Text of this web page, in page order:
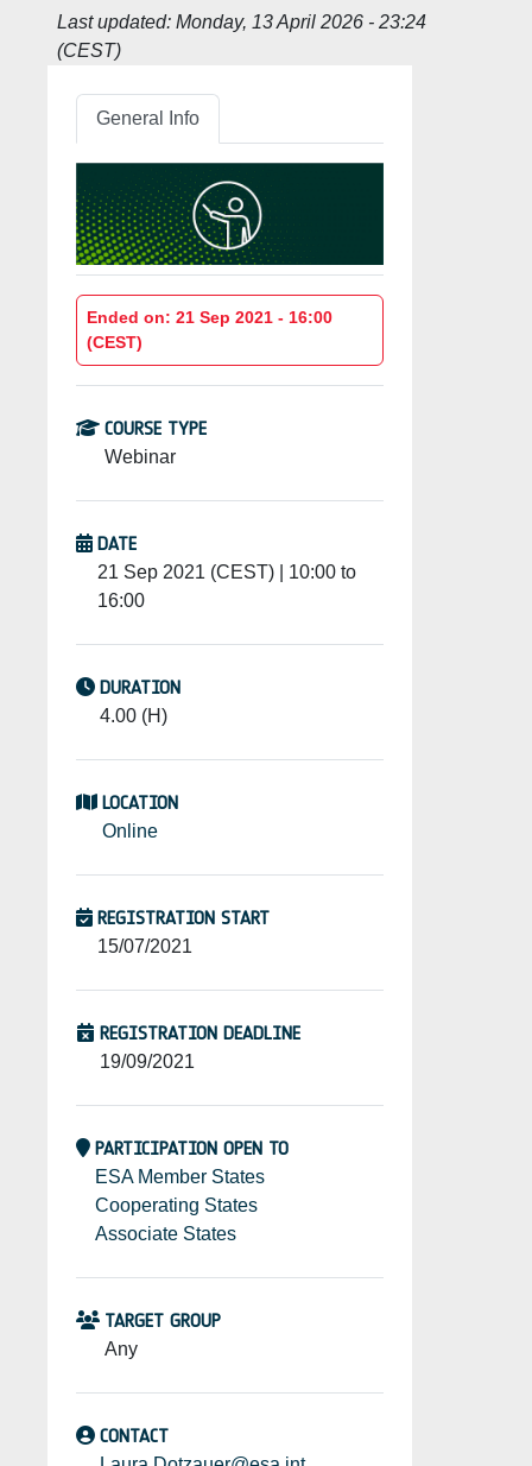
Last updated: Monday, 13 April 2026 - 23:24
(CEST)
General Info
Ended on: 21 Sep 2021 - 16:00
(CEST)
COURSE TYPE
Webinar
DATE
21 Sep 2021 (CEST) | 10:00 to
16:00
DURATION
4.00 (H)
LOCATION
Online
REGISTRATION START
15/07/2021
REGISTRATION DEADLINE
19/09/2021
PARTICIPATION OPEN TO
ESA Member States
Cooperating States
Associate States
TARGET GROUP
Any
CONTACT